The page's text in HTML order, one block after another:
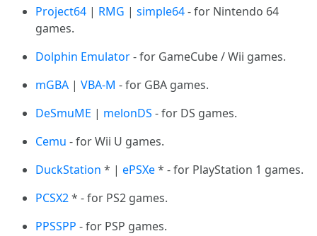
Project64 | RMG | simple64- for Nintendo 64
games.
Dolphin Emulator- for GameCube / Wii games.
mGBA | VBA-M - for GBA games.
DeSmuME | melonDS - for DS games.
Cemu - for Wii U games.
DuckStation * | ePSXe* - for PlayStation 1 games.
PCSX2* - for PS2 games.
PPSSPP - for PSP games.